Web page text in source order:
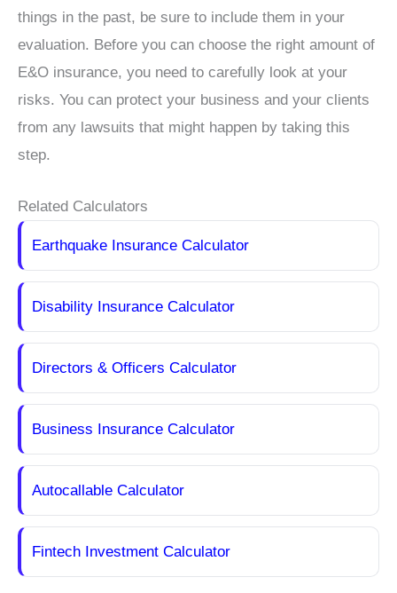
things in the past, be sure to include them in your
evaluation. Before you can choose the right amount of
E&O insurance, you need to carefully look at your
risks. You can protect your business and your clients
from any lawsuits that might happen by taking this
step.
Related Calculators
Earthquake Insurance Calculator
Disability Insurance Calculator
Directors & Officers Calculator
Business Insurance Calculator
Autocallable Calculator
Fintech Investment Calculator